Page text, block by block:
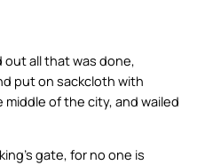
out all that was done,
put on sackcloth with
of the city, and wailed
gate, for no one is